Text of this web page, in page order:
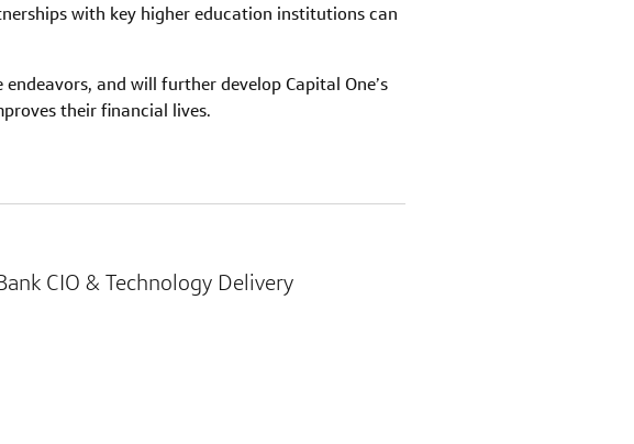
with key higher education institutions can
and will further develop Capital One’s
their financial lives.
CIO & Technology Delivery